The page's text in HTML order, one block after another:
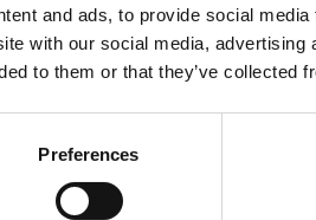
and ads, to provide social
with our social media,
to them or that they’ve collected
Preferences